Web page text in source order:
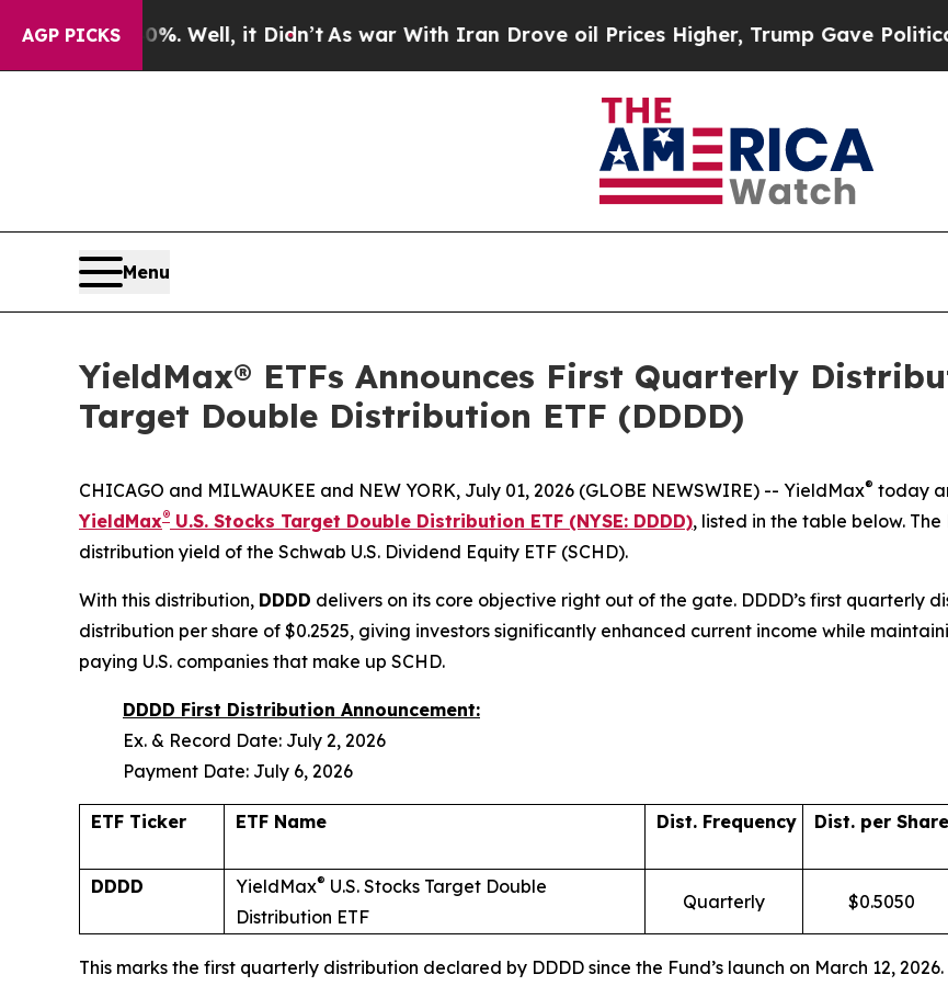
AGP PICKS
Well, it Didn’t As war With Iran Drove oil Prices Higher, Trump Gave Politically
Menu
YieldMax® ETFs Announces First Quarterly
Target Double Distribution ETF (DDDD)
CHICAGO and MILWAUKEE and NEW YORK, July 01, 2026 (GLOBE NEWSWIRE) -- YieldMax® today
YieldMax® U.S. Stocks Target Double Distribution ETF (NYSE: DDDD), listed in the table below.
distribution yield of the Schwab U.S. Dividend Equity ETF (SCHD).
With this distribution, DDDD delivers on its core objective right out of the gate. DDDD’s first quarterly
distribution per share of $0.2525, giving investors significantly enhanced current income while
paying U.S. companies that make up SCHD.
DDDD First Distribution Announcement:
Ex. & Record Date: July 2, 2026
Payment Date: July 6, 2026
ETF Ticker ETF Name Dist. Frequency Dist. per Share
DDDD YieldMax® U.S. Stocks Target Double
Distribution ETF
Quarterly $0.5050
This marks the first quarterly distribution declared by DDDD since the Fund’s launch on March 12, 2026.